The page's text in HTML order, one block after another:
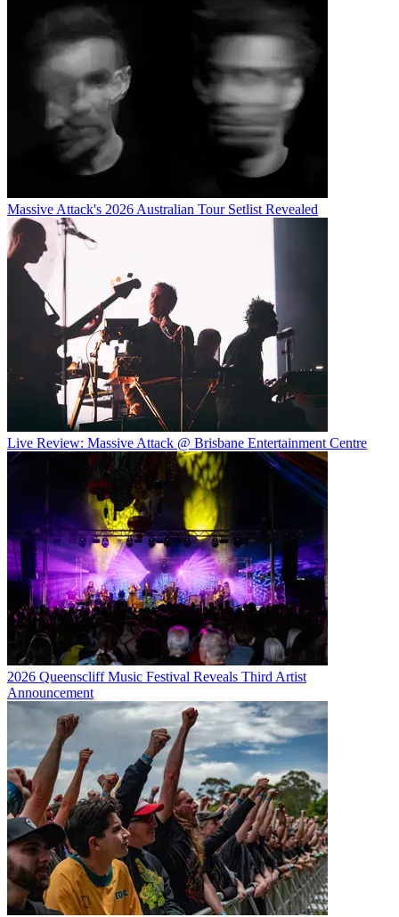
Massive Attack's 2026 Australian Tour Setlist Revealed
Live Review: Massive Attack @ Brisbane Entertainment Centre
2026 Queenscliff Music Festival Reveals Third Artist
Announcement